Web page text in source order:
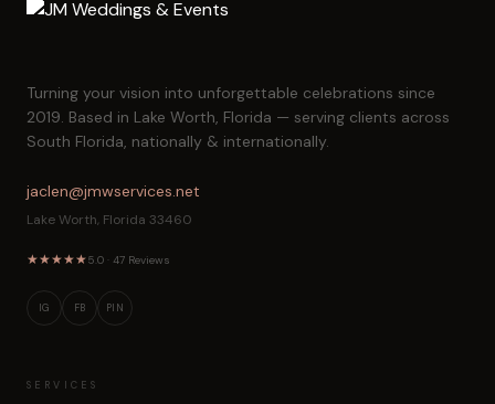
Turning your vision into unforgettable celebrations since
2019. Based in Lake Worth, Florida — serving clients across
South Florida, nationally & internationally.
jaclen@jmwservices.net
Lake Worth, Florida 33460
★★★★★5.0 · 47 Reviews
IG FB PIN
SERVICES